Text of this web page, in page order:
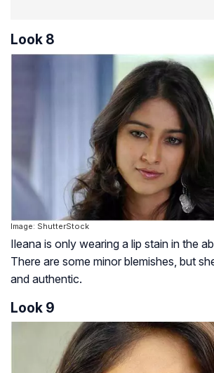
Look 8
Image: ShutterStock
Ileana is only wearing a lip stain in the
There are some minor blemishes, but
and authentic.
Look 9